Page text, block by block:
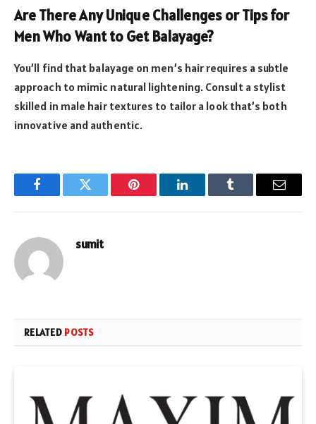
Are There Any Unique Challenges or Tips for
Men Who Want to Get Balayage?
You’ll find that balayage on men’s hair requires a subtle
approach to mimic natural lightening. Consult a stylist
skilled in male hair textures to tailor a look that’s both
innovative and authentic.
FacebookTwitter Pinterest LinkedInTumblr Email
sumit
RELATED POSTS